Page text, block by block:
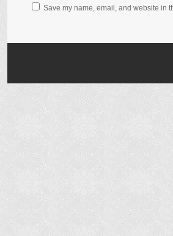
Save my name, email, and website in